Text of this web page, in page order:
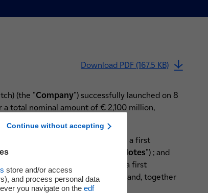
Download PDF (167.5 KB)
(the "Company") successfully launched on 8
total nominal amount of € 2,100 million,
an initial coupon of 2.875% and a first
(the "
6.5-Year Non-Call Hybrid Notes") ; and
a initial coupon of 3.375% and a first
"10-Year Non-Call Hybrid Notes
" and, together
Continue without accepting
store and/or access
and process personal data
you navigate on the edf